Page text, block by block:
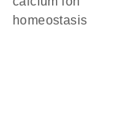
homeostasis